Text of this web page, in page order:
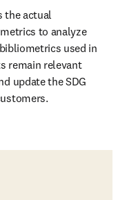
the actual
to analyze
used in
remain relevant
update the SDG